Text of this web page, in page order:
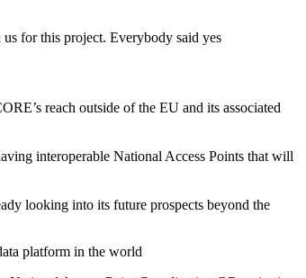
for this project. Everybody said yes
reach outside of the EU and its associated
interoperable National Access Points that will
looking into its future prospects beyond the
platform in the world